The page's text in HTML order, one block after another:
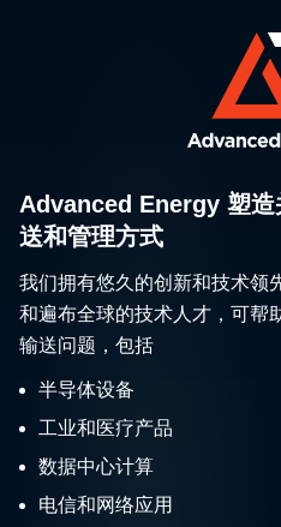
Advanced Energy 塑造
送和管理方式
我们拥有悠久的创新和技术领
和遍布全球的技术人才，可帮
输送问题，包括
半导体设备
工业和医疗产品
数据中心计算
电信和网络应用